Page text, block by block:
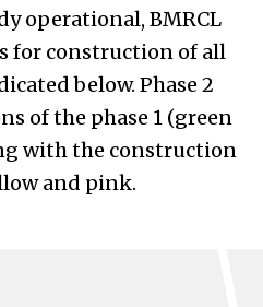
operational, BMRCL
for construction of all
below. Phase 2
of the phase 1 (green
with the construction
and pink.